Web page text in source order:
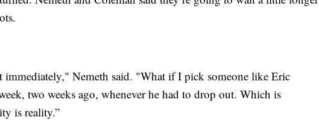
immediately," Nemeth said. "What if I pick someone like Eric
two weeks ago, whenever he had to drop out. Which is
is reality.”